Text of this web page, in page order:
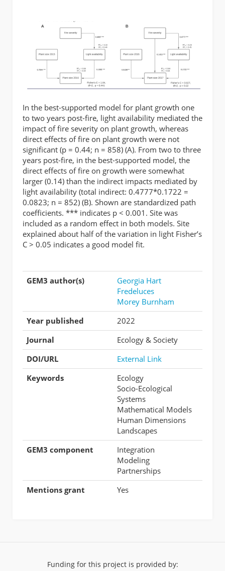
In the best-supported model for plant growth one
to two years post-fire, light availability mediated the
impact of fire severity on plant growth, whereas
direct effects of fire on plant growth were not
significant (p = 0.44; n = 858) (A). From two to three
years post-fire, in the best-supported model, the
direct effects of fire on growth were somewhat
larger (0.14) than the indirect impacts mediated by
light availability (total indirect: 0.4777*0.1722 =
0.0823; n = 852) (B). Shown are standardized path
coefficients. *** indicates p < 0.001. Site was
included as a random effect in both models. Site
explained about half of the variation in light Fisher’s
C > 0.05 indicates a good model fit.
GEM3 author(s)
Georgia Hart
Fredeluces
Morey Burnham
Year published
2022
Journal
Ecology & Society
DOI/URL
External Link
Keywords
Ecology
Socio-Ecological
Systems
Mathematical Models
Human Dimensions
Landscapes
GEM3 component
Integration
Modeling
Partnerships
Mentions grant
Yes
Funding for this project is provided by: